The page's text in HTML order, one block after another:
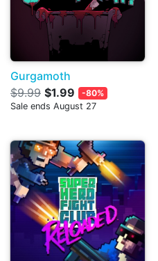
Gurgamoth
$9.99 $1.99
-80%
Sale ends August 27